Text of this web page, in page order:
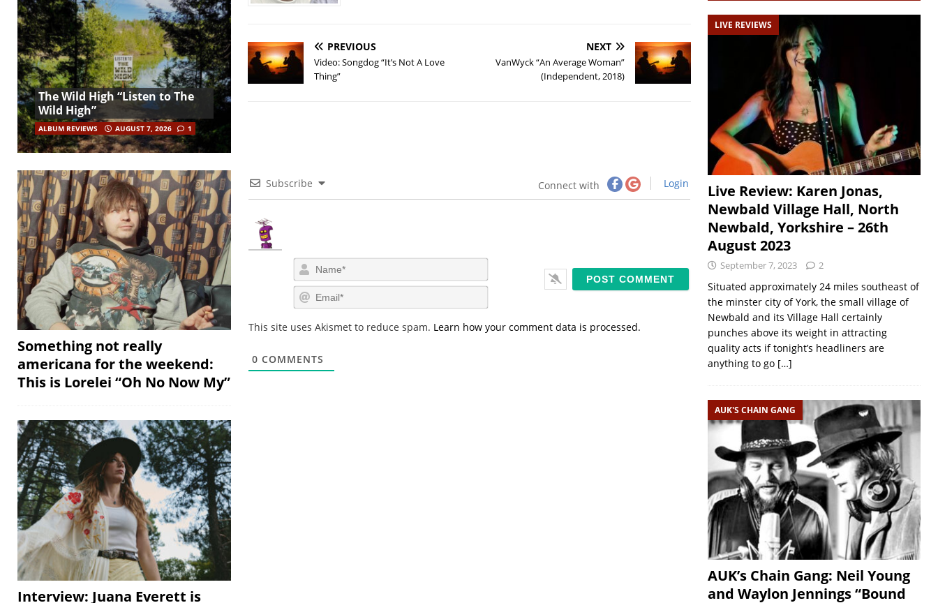
PREVIOUS
Video: Songdog “It’s Not A Love
Thing”
NEXT
VanWyck “An Average Woman”
(Independent, 2018)
Subscribe Connect with Login
a
m
em
i
This site uses Akismet to reduce spam. Learn how your comment data is processed.
0 COMMENTS
The Wild High “Listen to The
Wild High”
ALBUM REVIEWS AUGUST 7, 2026 1
Something not really
americana for the weekend:
This is Lorelei “Oh No Now My”
Interview: Juana Everett is
LIVE REVIEWS
Live Review: Karen Jonas,
Newbald Village Hall, North
Newbald, Yorkshire – 26th
August 2023
September 7, 2023 2
Situated approximately 24 miles southeast of
the minster city of York, the small village of
Newbald and its Village Hall certainly
punches above its weight in attracting
quality acts if tonight’s headliners are
anything to go […]
AUK'S CHAIN GANG
AUK’s Chain Gang: Neil Young
and Waylon Jennings “Bound